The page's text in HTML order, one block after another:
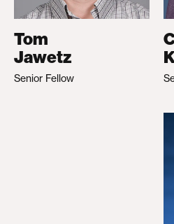
Tom
Jawetz
Senior Fellow